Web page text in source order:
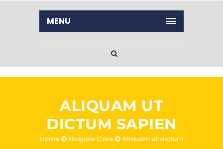
MENU
ALIQUAM UT
DICTUM SAPIEN
Home Hospice Care
Aliquam ut dictum